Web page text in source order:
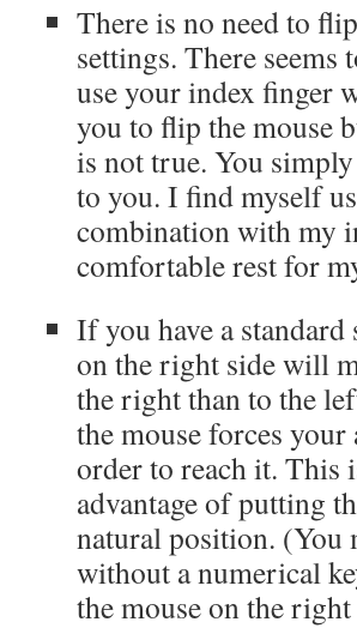
There is no need to
settings. There seems
use your index finger
you to flip the mouse
is not true. You
to you. I find myself
combination with my
comfortable rest for
If you have a
on the right side will
the right than to the
the mouse forces
order to reach it. This
advantage of putting
natural position. (You
without a numerical
the mouse on the